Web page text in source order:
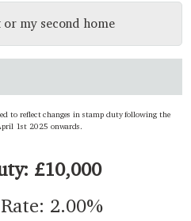
my second home
to reflect changes in stamp duty following the
1st 2025 onwards.
£10,000
2.00%